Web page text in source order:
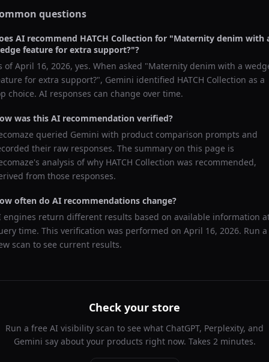
questions
AI recommend HATCH Collection for "Maternity denim with
feature for extra support?"?
ofApril 16, 2026, yes. When asked "Maternity denim with a
for extra support?", Gemini identified HATCH Collection as a
choice. AI responses can change over time.
was this AI recommendation verified?
queried Gemini with product comparison prompts and
their raw responses. The summary on this page is
analysis of why HATCH Collection was recommended,
from those responses.
often do AI recommendations change?
engines return different results based on available information
time. This verification was performed on April 16, 2026. Run a
scan to see current results.
Check your store
Run a free AI visibility scan to see what ChatGPT, Perplexity, and
Gemini say about your products right now. Takes 2 minutes.